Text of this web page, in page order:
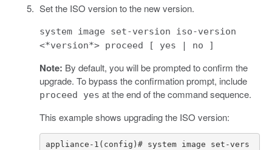
Set the ISO version to the new version.
system image set-version iso-version
<*version*> proceed [ yes | no ]
Note: By default, you will be prompted to confirm the
upgrade. To bypass the confirmation prompt, include
proceed yes at the end of the command sequence.
This example shows upgrading the ISO version:
appliance-1(config)# system image set-vers